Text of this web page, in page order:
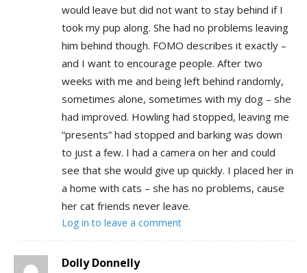
would leave but did not want to stay behind if I
took my pup along. She had no problems leaving
him behind though. FOMO describes it exactly –
and I want to encourage people. After two
weeks with me and being left behind randomly,
sometimes alone, sometimes with my dog – she
had improved. Howling had stopped, leaving me
“presents” had stopped and barking was down
to just a few. I had a camera on her and could
see that she would give up quickly. I placed her in
a home with cats – she has no problems, cause
her cat friends never leave.
Log in to leave a comment
Dolly Donnelly